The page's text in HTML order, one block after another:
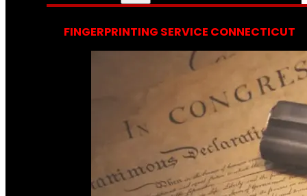
FINGERPRINTING SERVICE CONNECTICUT